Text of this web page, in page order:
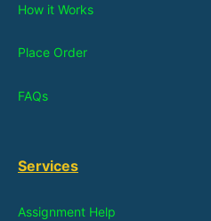
How it Works
Place Order
FAQs
Services
Assignment Help